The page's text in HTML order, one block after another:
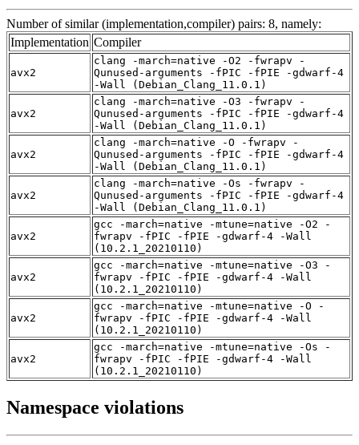
Number of similar (implementation,compiler) pairs: 8, namely:
Implementation Compiler
avx2
clang -march=native -O2 -fwrapv -
Qunused-arguments -fPIC -fPIE -gdwarf-4
-Wall (Debian_Clang_11.0.1)
avx2
clang -march=native -O3 -fwrapv -
Qunused-arguments -fPIC -fPIE -gdwarf-4
-Wall (Debian_Clang_11.0.1)
avx2
clang -march=native -O -fwrapv -
Qunused-arguments -fPIC -fPIE -gdwarf-4
-Wall (Debian_Clang_11.0.1)
avx2
clang -march=native -Os -fwrapv -
Qunused-arguments -fPIC -fPIE -gdwarf-4
-Wall (Debian_Clang_11.0.1)
avx2
gcc -march=native -mtune=native -O2 -
fwrapv -fPIC -fPIE -gdwarf-4 -Wall
(10.2.1_20210110)
avx2
gcc -march=native -mtune=native -O3 -
fwrapv -fPIC -fPIE -gdwarf-4 -Wall
(10.2.1_20210110)
avx2
gcc -march=native -mtune=native -O -
fwrapv -fPIC -fPIE -gdwarf-4 -Wall
(10.2.1_20210110)
avx2
gcc -march=native -mtune=native -Os -
fwrapv -fPIC -fPIE -gdwarf-4 -Wall
(10.2.1_20210110)
Namespace violations